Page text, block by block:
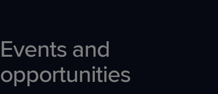
Events and
opportunities